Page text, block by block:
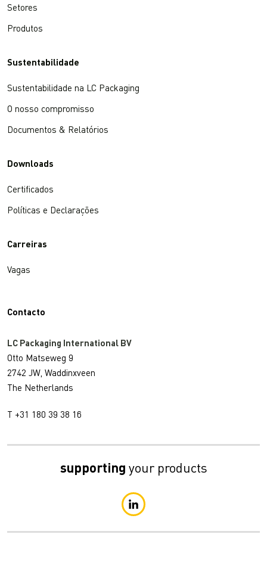
Setores
Produtos
Sustentabilidade
Sustentabilidade na LC Packaging
O nosso compromisso
Documentos & Relatórios
Downloads
Certificados
Políticas e Declarações
Carreiras
Vagas
Contacto
LC Packaging International BV
Otto Matseweg 9
2742 JW, Waddinxveen
The Netherlands
T +31 180 39 38 16
supporting your products